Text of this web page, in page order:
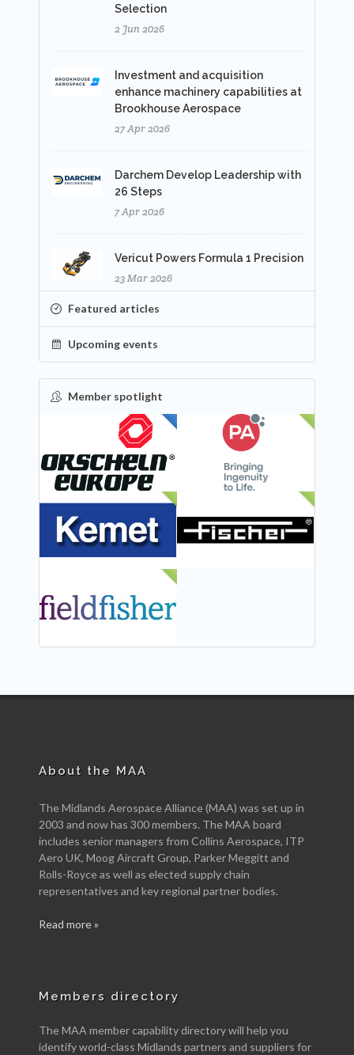
Selection
2 Jun 2026
Investment and acquisition
enhance machinery capabilities at
Brookhouse Aerospace
27 Apr 2026
Darchem Develop Leadership with
26 Steps
7 Apr 2026
Vericut Powers Formula 1 Precision
23 Mar 2026
Featured articles
Upcoming events
Member spotlight
About the MAA
The Midlands Aerospace Alliance (MAA) was set up in
2003 and now has 300 members. The MAA board
includes senior managers from Collins Aerospace, ITP
Aero UK, Moog Aircraft Group, Parker Meggitt and
Rolls-Royce as well as elected supply chain
representatives and key regional partner bodies.
Read more »
Members directory
The MAA member capability directory will help you
identify world-class Midlands partners and suppliers for